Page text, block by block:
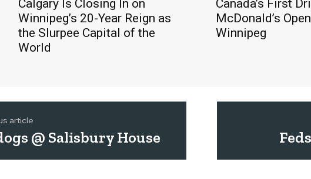
Calgary Is Closing In on
Winnipeg’s 20-Year Reign as
the Slurpee Capital of the
World
Canada’s First
McDonald’s
Winnipeg
article
@ Salisbury House